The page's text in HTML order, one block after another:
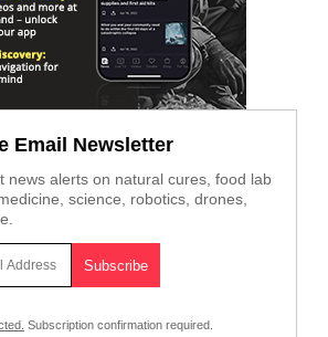
Email Newsletter
news alerts on natural cures, food lab
science, robotics, drones,
Subscription confirmation required.